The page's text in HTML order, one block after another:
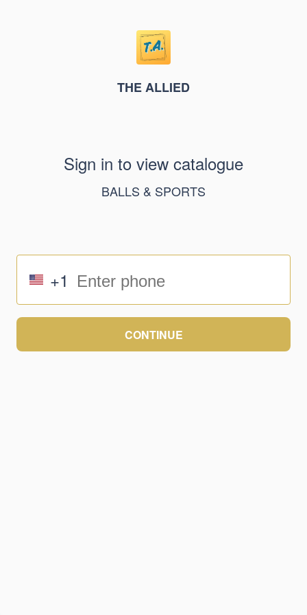
THE ALLIED
Sign in to view catalogue
BALLS & SPORTS
+1
CONTINUE